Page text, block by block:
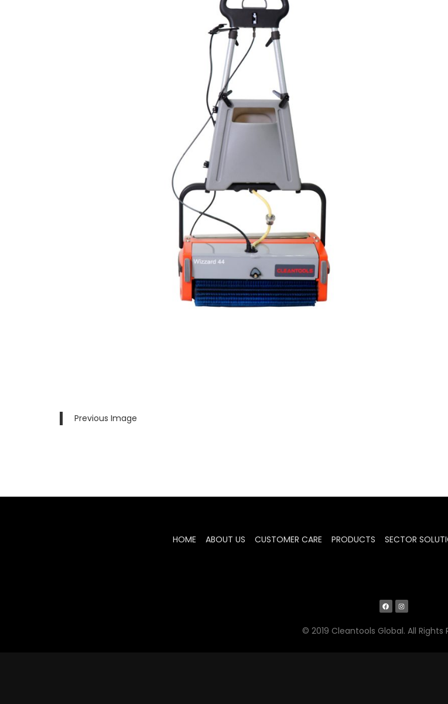
Previous Image
HOME ABOUT US CUSTOMER CARE PRODUCTS SECTOR
© 2019 Cleantools Global. All Rights